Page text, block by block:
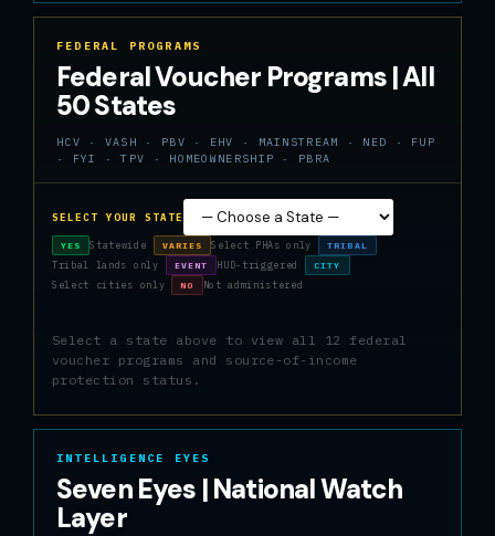
FEDERAL PROGRAMS
Federal Voucher Programs | All
50 States
HCV · VASH · PBV · EHV · MAINSTREAM · NED · FUP
· FYI · TPV · HOMEOWNERSHIP · PBRA
SELECT YOUR STATE
YES Statewide VARIES Select PHAs only TRIBAL
Tribal lands only EVENT HUD-triggered CITY
Select cities only NO Not administered
Select a state above to view all 12 federal
voucher programs and source-of-income
protection status.
INTELLIGENCE EYES
Seven Eyes | National Watch
Layer